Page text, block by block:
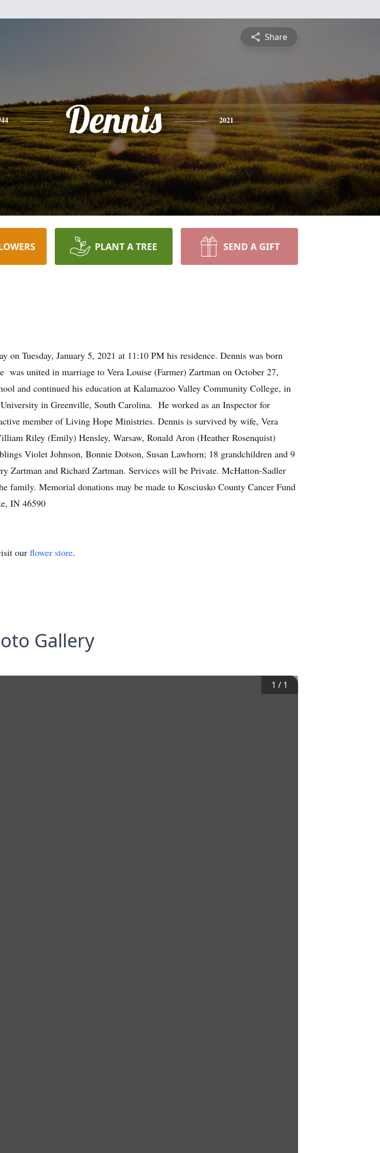
Share
Dennis 2021
PLANT A TREE SEND A GIFT
on Tuesday, January 5, 2021 at 11:10 PM his residence. Dennis was born
united in marriage to Vera Louise (Farmer) Zartman on October 27,
and continued his education at Kalamazoo Valley Community College, in
in Greenville, South Carolina. He worked as an Inspector for
member of Living Hope Ministries. Dennis is survived by wife, Vera
Riley (Emily) Hensley, Warsaw, Ronald Aron (Heather Rosenquist)
Violet Johnson, Bonnie Dotson, Susan Lawhorn; 18 grandchildren and 9
Zartman and Richard Zartman. Services will be Private. McHatton-Sadler
family. Memorial donations may be made to Kosciusko County Cancer Fund
IN 46590
our flower store.
Gallery
1 / 1